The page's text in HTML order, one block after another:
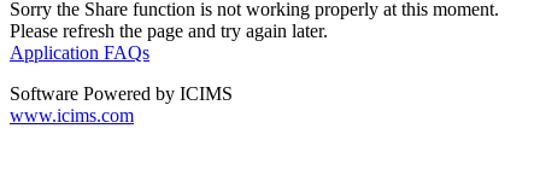
Sorry the Share function is not working properly at this moment.
Please refresh the page and try again later.
Application FAQs
Software Powered by ICIMS
www.icims.com